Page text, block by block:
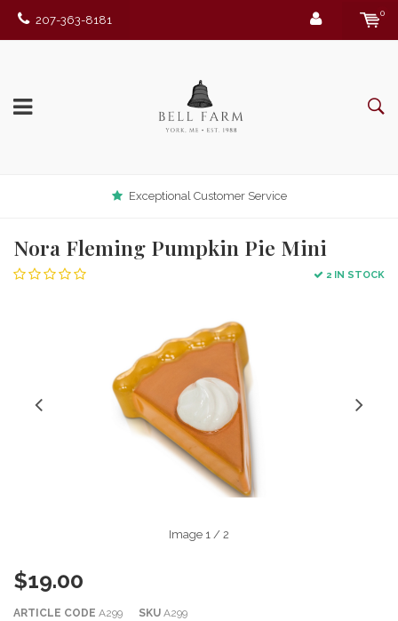
207-363-8181
0
Exceptional Customer Service
Nora Fleming Pumpkin Pie Mini
2 IN STOCK
Image 1 / 2
$19.00
ARTICLE CODE A299 SKU A299